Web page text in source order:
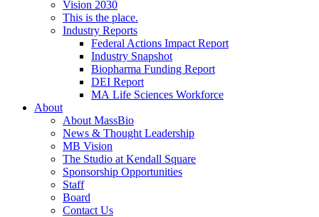
Vision 2030
This is the place.
Industry Reports
Federal Actions Impact Report
Industry Snapshot
Biopharma Funding Report
DEI Report
MA Life Sciences Workforce
About
About MassBio
News & Thought Leadership
MB Vision
The Studio at Kendall Square
Sponsorship Opportunities
Staff
Board
Contact Us